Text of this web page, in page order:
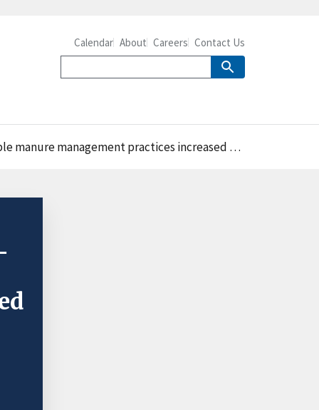
Calendar About Careers Contact Us
practices increased between 1998 and 2009